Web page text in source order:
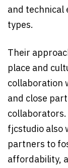
and technical
types.
Their
place and
collaboration
and close
fjcstudio also
partners to
affordability,